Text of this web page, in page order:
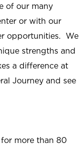
of our many
or with our
opportunities. We
strengths and
a difference at
Journey and see
more than 80